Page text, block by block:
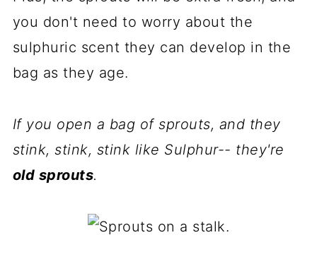
you don't need to worry about the
sulphuric scent they can develop in the
bag as they age.
If you open a bag of sprouts, and they
stink, stink, stink like Sulphur-- they're
old sprouts.